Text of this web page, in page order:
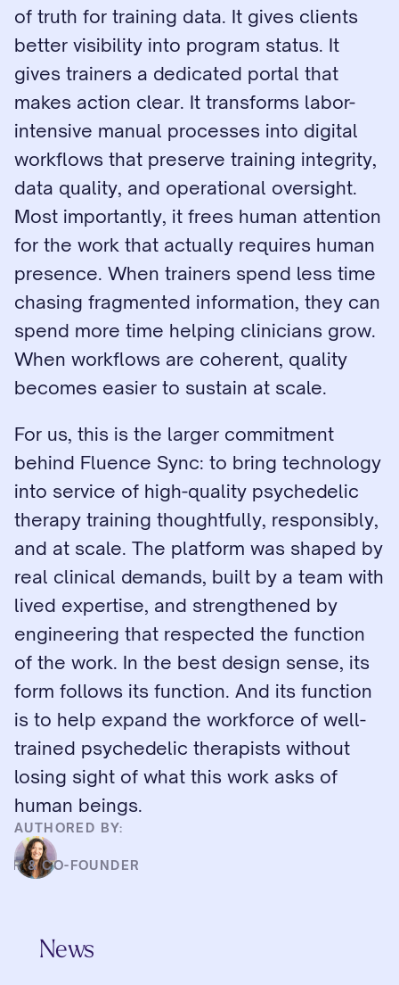
News
of truth for training data. It gives clients
better visibility into program status. It
gives trainers a dedicated portal that
makes action clear. It transforms labor-
intensive manual processes into digital
workflows that preserve training integrity,
data quality, and operational oversight.
Most importantly, it frees human attention
for the work that actually requires human
presence. When trainers spend less time
chasing fragmented information, they can
spend more time helping clinicians grow.
When workflows are coherent, quality
becomes easier to sustain at scale.
For us, this is the larger commitment
behind Fluence Sync: to bring technology
into service of high-quality psychedelic
therapy training thoughtfully, responsibly,
and at scale. The platform was shaped by
real clinical demands, built by a team with
lived expertise, and strengthened by
engineering that respected the function
of the work. In the best design sense, its
form follows its function. And its function
is to help expand the workforce of well-
trained psychedelic therapists without
losing sight of what this work asks of
human beings.
AUTHORED BY:
& CO-FOUNDER